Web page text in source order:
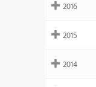
2016
2015
2014